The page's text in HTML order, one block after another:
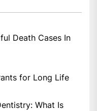
Death Cases In
for Long Life
What Is